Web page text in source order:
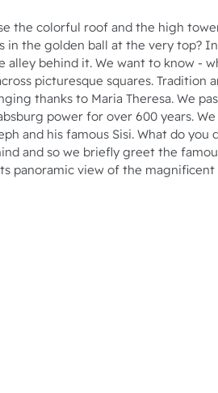
the colorful roof and the high
in the golden ball at the very top?
behind it. We want to know -
picturesque squares. Tradition
thanks to Maria Theresa. We
power for over 600 years.
and his famous Sisi. What do you
and so we briefly greet the
panoramic view of the magnificent